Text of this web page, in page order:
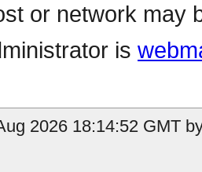
or network may
is
2026 18:14:52 GMT